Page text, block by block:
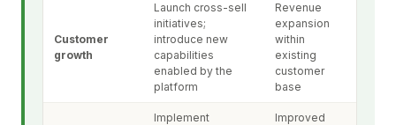
Customer
growth
Launch cross-sell
initiatives;
introduce new
capabilities
enabled by the
platform
Revenue
expansion
within
existing
customer
base
Implement
Improved